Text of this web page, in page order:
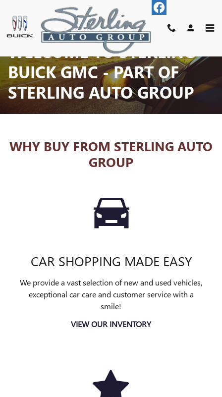
Skip to main content
WELCOME TO STERLING
BUICK GMC - PART OF
STERLING AUTO GROUP
WHY BUY FROM STERLING AUTO
GROUP
CAR SHOPPING MADE EASY
We provide a vast selection of new and used vehicles,
exceptional car care and customer service with a
smile!
VIEW OUR INVENTORY